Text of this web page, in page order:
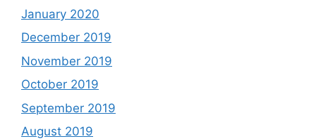
January 2020
December 2019
November 2019
October 2019
September 2019
August 2019